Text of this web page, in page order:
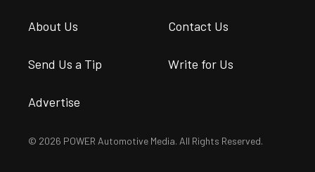
About Us Contact Us
Send Us a Tip Write for Us
Advertise
© 2026 POWER Automotive Media. All Rights Reserved.